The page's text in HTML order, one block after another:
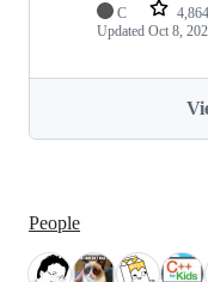
C 4,864
Updated Oct 8,
People